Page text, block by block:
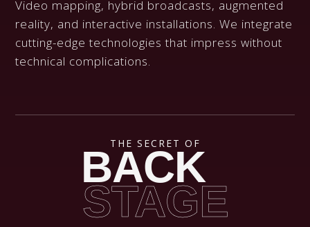
Video mapping, hybrid broadcasts, augmented
reality, and interactive installations. We integrate
cutting-edge technologies that impress without
technical complications.
THE SECRET OF
BACK
STAGE